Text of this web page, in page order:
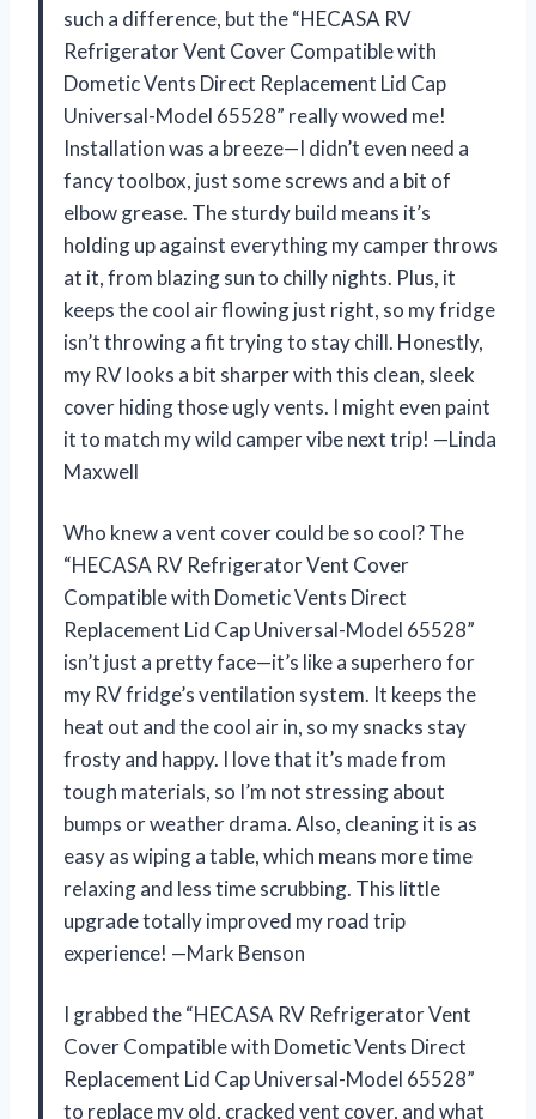
such a difference, but the “HECASA RV
Refrigerator Vent Cover Compatible with
Dometic Vents Direct Replacement Lid Cap
Universal-Model 65528” really wowed me!
Installation was a breeze—I didn’t even need a
fancy toolbox, just some screws and a bit of
elbow grease. The sturdy build means it’s
holding up against everything my camper throws
at it, from blazing sun to chilly nights. Plus, it
keeps the cool air flowing just right, so my fridge
isn’t throwing a fit trying to stay chill. Honestly,
my RV looks a bit sharper with this clean, sleek
cover hiding those ugly vents. I might even paint
it to match my wild camper vibe next trip! —Linda
Maxwell
Who knew a vent cover could be so cool? The
“HECASA RV Refrigerator Vent Cover
Compatible with Dometic Vents Direct
Replacement Lid Cap Universal-Model 65528”
isn’t just a pretty face—it’s like a superhero for
my RV fridge’s ventilation system. It keeps the
heat out and the cool air in, so my snacks stay
frosty and happy. I love that it’s made from
tough materials, so I’m not stressing about
bumps or weather drama. Also, cleaning it is as
easy as wiping a table, which means more time
relaxing and less time scrubbing. This little
upgrade totally improved my road trip
experience! —Mark Benson
I grabbed the “HECASA RV Refrigerator Vent
Cover Compatible with Dometic Vents Direct
Replacement Lid Cap Universal-Model 65528”
to replace my old, cracked vent cover, and what